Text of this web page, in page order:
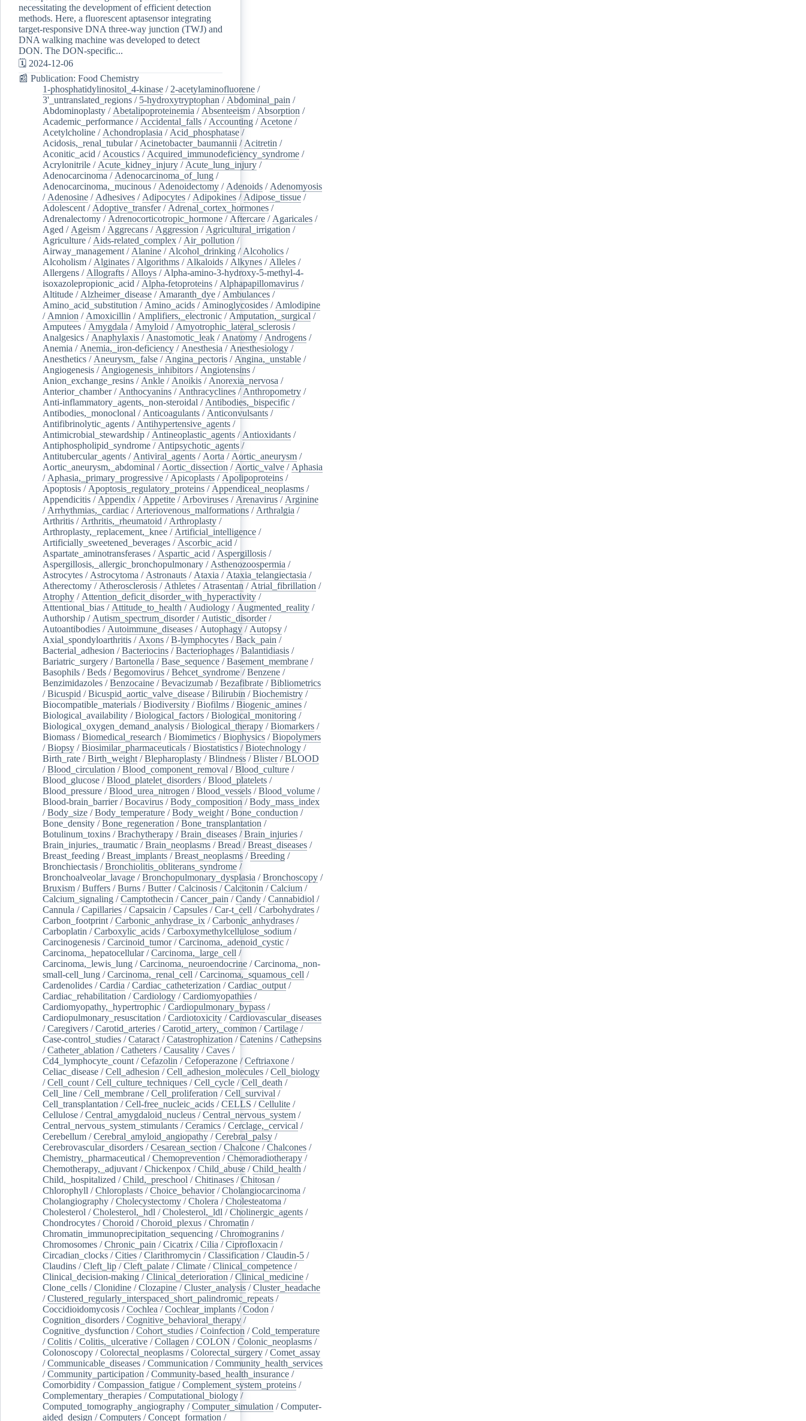
necessitating the development of efficient detection
methods. Here, a fluorescent aptasensor integrating
target-responsive DNA three-way junction (TWJ) and
DNA walking machine was developed to detect
DON. The DON-specific...
🗓️ 2024-12-06
📰 Publication: Food Chemistry
1-phosphatidylinositol_4-kinase / 2-acetylaminofluorene /
3'_untranslated_regions / 5-hydroxytryptophan / Abdominal_pain /
Abdominoplasty / Abetalipoproteinemia / Absenteeism / Absorption /
Academic_performance / Accidental_falls / Accounting / Acetone /
Acetylcholine / Achondroplasia / Acid_phosphatase /
Acidosis,_renal_tubular/ Acinetobacter_baumannii / Acitretin /
Aconitic_acid / Acoustics / Acquired_immunodeficiency_syndrome /
Acrylonitrile / Acute_kidney_injury / Acute_lung_injury /
Adenocarcinoma / Adenocarcinoma_of_lung /
Adenocarcinoma,_mucinous / Adenoidectomy / Adenoids / Adenomyosis
/ Adenosine / Adhesives / Adipocytes / Adipokines / Adipose_tissue /
Adolescent / Adoptive_transfer/ Adrenal_cortex_hormones /
Adrenalectomy / Adrenocorticotropic_hormone / Aftercare / Agaricales /
Aged / Ageism / Aggrecans / Aggression / Agricultural_irrigation /
Agriculture / Aids-related_complex / Air_pollution /
Airway_management / Alanine / Alcohol_drinking / Alcoholics /
Alcoholism / Alginates / Algorithms / Alkaloids / Alkynes / Alleles /
Allergens / Allografts / Alloys / Alpha-amino-3-hydroxy-5-methyl-4-
isoxazolepropionic_acid / Alpha-fetoproteins / Alphapapillomavirus /
Altitude / Alzheimer_disease / Amaranth_dye / Ambulances /
Amino_acid_substitution / Amino_acids / Aminoglycosides / Amlodipine
/ Amnion / Amoxicillin / Amplifiers,_electronic / Amputation,_surgical /
Amputees / Amygdala / Amyloid / Amyotrophic_lateral_sclerosis /
Analgesics / Anaphylaxis / Anastomotic_leak / Anatomy / Androgens /
Anemia / Anemia,_iron-deficiency / Anesthesia / Anesthesiology /
Anesthetics / Aneurysm,_false / Angina_pectoris / Angina,_unstable /
Angiogenesis / Angiogenesis_inhibitors / Angiotensins /
Anion_exchange_resins / Ankle / Anoikis / Anorexia_nervosa /
Anterior_chamber/ Anthocyanins / Anthracyclines / Anthropometry /
Anti-inflammatory_agents,_non-steroidal / Antibodies,_bispecific /
Antibodies,_monoclonal / Anticoagulants / Anticonvulsants /
Antifibrinolytic_agents / Antihypertensive_agents /
Antimicrobial_stewardship / Antineoplastic_agents / Antioxidants /
Antiphospholipid_syndrome / Antipsychotic_agents /
Antitubercular_agents / Antiviral_agents / Aorta / Aortic_aneurysm /
Aortic_aneurysm,_abdominal / Aortic_dissection / Aortic_valve / Aphasia
/ Aphasia,_primary_progressive / Apicoplasts / Apolipoproteins /
Apoptosis / Apoptosis_regulatory_proteins / Appendiceal_neoplasms /
Appendicitis / Appendix / Appetite / Arboviruses / Arenavirus / Arginine
/ Arrhythmias,_cardiac / Arteriovenous_malformations / Arthralgia /
Arthritis / Arthritis,_rheumatoid / Arthroplasty /
Arthroplasty,_replacement,_knee / Artificial_intelligence /
Artificially_sweetened_beverages / Ascorbic_acid /
Aspartate_aminotransferases / Aspartic_acid / Aspergillosis /
Aspergillosis,_allergic_bronchopulmonary / Asthenozoospermia /
Astrocytes / Astrocytoma / Astronauts / Ataxia / Ataxia_telangiectasia /
Atherectomy / Atherosclerosis / Athletes / Atrasentan / Atrial_fibrillation /
Atrophy / Attention_deficit_disorder_with_hyperactivity /
Attentional_bias / Attitude_to_health / Audiology / Augmented_reality /
Authorship / Autism_spectrum_disorder/ Autistic_disorder/
Autoantibodies / Autoimmune_diseases / Autophagy / Autopsy /
Axial_spondyloarthritis / Axons /B-lymphocytes /Back_pain /
Bacterial_adhesion /Bacteriocins /Bacteriophages /Balantidiasis /
Bariatric_surgery /Bartonella /Base_sequence /Basement_membrane /
Basophils /Beds /Begomovirus /Behcet_syndrome /Benzene /
Benzimidazoles /Benzocaine /Bevacizumab /Bezafibrate /Bibliometrics
/Bicuspid /Bicuspid_aortic_valve_disease /Bilirubin /Biochemistry /
Biocompatible_materials /Biodiversity /Biofilms /Biogenic_amines /
Biological_availability /Biological_factors /Biological_monitoring /
Biological_oxygen_demand_analysis /Biological_therapy /Biomarkers /
Biomass /Biomedical_research /Biomimetics /Biophysics /Biopolymers
/Biopsy /Biosimilar_pharmaceuticals /Biostatistics /Biotechnology /
Birth_rate /Birth_weight /Blepharoplasty /Blindness /Blister/BLOOD
/Blood_circulation /Blood_component_removal /Blood_culture /
Blood_glucose /Blood_platelet_disorders /Blood_platelets /
Blood_pressure /Blood_urea_nitrogen /Blood_vessels /Blood_volume /
Blood-brain_barrier/Bocavirus /Body_composition /Body_mass_index
/Body_size /Body_temperature /Body_weight /Bone_conduction /
Bone_density /Bone_regeneration /Bone_transplantation /
Botulinum_toxins /Brachytherapy /Brain_diseases /Brain_injuries /
Brain_injuries,_traumatic /Brain_neoplasms /Bread /Breast_diseases /
Breast_feeding /Breast_implants /Breast_neoplasms /Breeding /
Bronchiectasis /Bronchiolitis_obliterans_syndrome /
Bronchoalveolar_lavage /Bronchopulmonary_dysplasia /Bronchoscopy /
Bruxism /Buffers /Burns /Butter/Calcinosis /Calcitonin /Calcium /
Calcium_signaling /Camptothecin /Cancer_pain /Candy /Cannabidiol /
Cannula /Capillaries /Capsaicin /Capsules /Car-t_cell /Carbohydrates /
Carbon_footprint /Carbonic_anhydrase_ix /Carbonic_anhydrases /
Carboplatin /Carboxylic_acids /Carboxymethylcellulose_sodium /
Carcinogenesis /Carcinoid_tumor/Carcinoma,_adenoid_cystic /
Carcinoma,_hepatocellular/Carcinoma,_large_cell /
Carcinoma,_lewis_lung /Carcinoma,_neuroendocrine /Carcinoma,_non-
small-cell_lung /Carcinoma,_renal_cell /Carcinoma,_squamous_cell /
Cardenolides /Cardia /Cardiac_catheterization /Cardiac_output /
Cardiac_rehabilitation /Cardiology /Cardiomyopathies /
Cardiomyopathy,_hypertrophic /Cardiopulmonary_bypass /
Cardiopulmonary_resuscitation /Cardiotoxicity /Cardiovascular_diseases
/Caregivers /Carotid_arteries /Carotid_artery,_common /Cartilage /
Case-control_studies /Cataract /Catastrophization /Catenins /Cathepsins
/Catheter_ablation /Catheters /Causality /Caves /
Cd4_lymphocyte_count /Cefazolin /Cefoperazone /Ceftriaxone /
Celiac_disease /Cell_adhesion /Cell_adhesion_molecules /Cell_biology
/Cell_count /Cell_culture_techniques /Cell_cycle /Cell_death /
Cell_line /Cell_membrane /Cell_proliferation /Cell_survival /
Cell_transplantation /Cell-free_nucleic_acids /CELLS /Cellulite /
Cellulose /Central_amygdaloid_nucleus /Central_nervous_system /
Central_nervous_system_stimulants /Ceramics /Cerclage,_cervical /
Cerebellum /Cerebral_amyloid_angiopathy /Cerebral_palsy /
Cerebrovascular_disorders /Cesarean_section /Chalcone /Chalcones /
Chemistry,_pharmaceutical /Chemoprevention /Chemoradiotherapy /
Chemotherapy,_adjuvant /Chickenpox /Child_abuse /Child_health /
Child,_hospitalized /Child,_preschool /Chitinases /Chitosan /
Chlorophyll /Chloroplasts /Choice_behavior/Cholangiocarcinoma /
Cholangiography /Cholecystectomy /Cholera /Cholesteatoma /
Cholesterol /Cholesterol,_hdl /Cholesterol,_ldl /Cholinergic_agents /
Chondrocytes /Choroid /Choroid_plexus /Chromatin /
Chromatin_immunoprecipitation_sequencing /Chromogranins /
Chromosomes /Chronic_pain /Cicatrix /Cilia /Ciprofloxacin /
Circadian_clocks /Cities /Clarithromycin /Classification /Claudin-5 /
Claudins /Cleft_lip /Cleft_palate /Climate /Clinical_competence /
Clinical_decision-making /Clinical_deterioration /Clinical_medicine /
Clone_cells /Clonidine /Clozapine /Cluster_analysis /Cluster_headache
/Clustered_regularly_interspaced_short_palindromic_repeats /
Coccidioidomycosis /Cochlea /Cochlear_implants /Codon /
Cognition_disorders /Cognitive_behavioral_therapy /
Cognitive_dysfunction /Cohort_studies /Coinfection /Cold_temperature
/Colitis /Colitis,_ulcerative /Collagen /COLON /Colonic_neoplasms /
Colonoscopy /Colorectal_neoplasms /Colorectal_surgery /Comet_assay
/Communicable_diseases /Communication /Community_health_services
/Community_participation /Community-based_health_insurance /
Comorbidity /Compassion_fatigue /Complement_system_proteins /
Complementary_therapies /Computational_biology /
Computed_tomography_angiography /Computer_simulation /Computer-
aided_design /Computers /Concept_formation /